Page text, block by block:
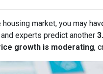
market, you may
experts predict another
growth is moderating,